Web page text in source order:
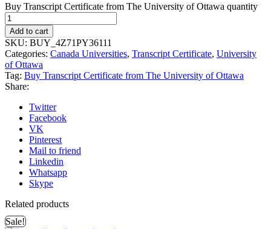
Buy Transcript Certificate from The University of Ottawa quantity
Add to cart
SKU: BUY_4Z71PY36111
Categories: Canada Universities, Transcript Certificate, University
of Ottawa
Tag: Buy Transcript Certificate from The University of Ottawa
Share:
Twitter
Facebook
VK
Pinterest
Mail to friend
Linkedin
Whatsapp
Skype
Related products
Sale!